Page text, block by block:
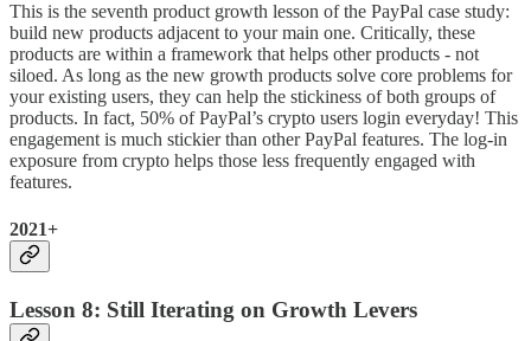
This is the seventh product growth lesson of the PayPal case study:
build new products adjacent to your main one. Critically, these
products are within a framework that helps other products - not
siloed. As long as the new growth products solve core problems for
your existing users, they can help the stickiness of both groups of
products. In fact, 50% of PayPal’s crypto users login everyday! This
engagement is much stickier than other PayPal features. The log-in
exposure from crypto helps those less frequently engaged with
features.
2021+
Lesson 8: Still Iterating on Growth Levers